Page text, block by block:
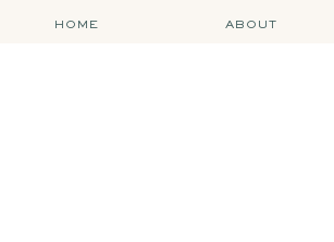
HOME ABOUT